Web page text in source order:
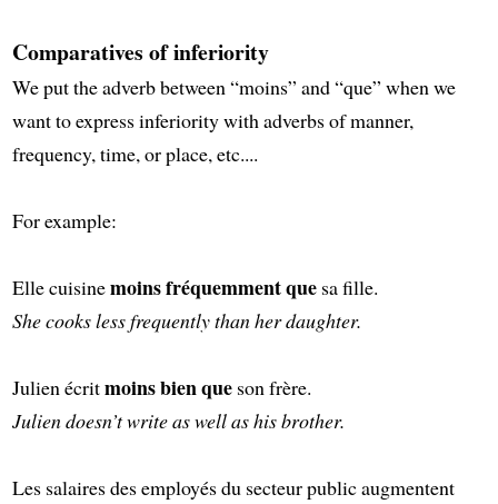
Comparatives of inferiority
We put the adverb between “moins” and “que” when we
want to express inferiority with adverbs of manner,
frequency, time, or place, etc....
For example:
Elle cuisinemoins fréquemment quesa fille.
She cooks less frequently than her daughter.
Julien écritmoins bien queson frère.
Julien doesn’t write as well as his brother.
Les salaires des employés du secteur public augmentent